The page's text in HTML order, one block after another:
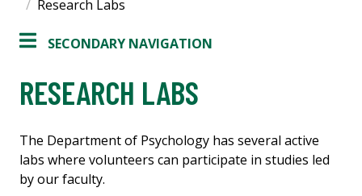
Research Labs
SECONDARY NAVIGATION
RESEARCH LABS
The Department of Psychology has several active
labs where volunteers can participate in studies led
by our faculty.